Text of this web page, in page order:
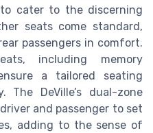
cater to the discerning
seats come standard,
passengers in comfort.
including memory
a tailored seating
DeVille’s dual-zone
and passenger to set
adding to the sense of